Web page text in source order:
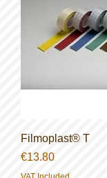
Filmoplast® T
Price
€13.80